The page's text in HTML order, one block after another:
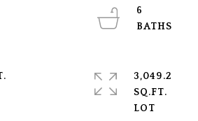
6
3,049.2
SQ.FT.